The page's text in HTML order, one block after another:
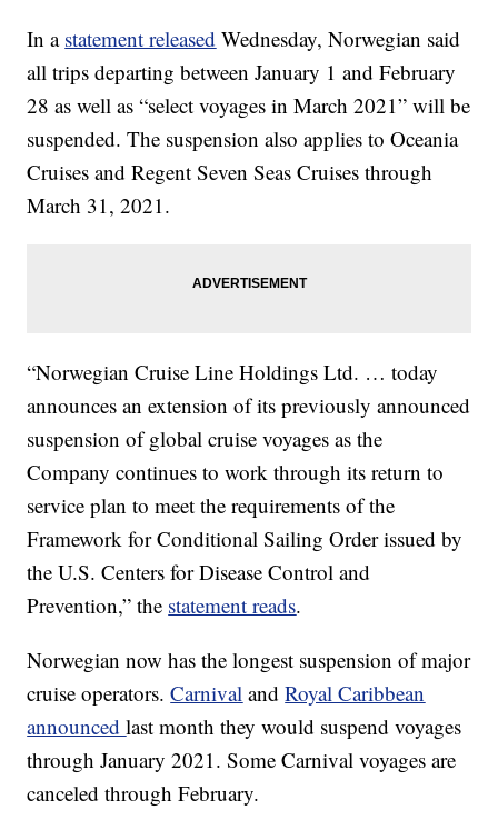
In a statement released Wednesday, Norwegian said
all trips departing between January 1 and February
28 as well as “select voyages in March 2021” will be
suspended. The suspension also applies to Oceania
Cruises and Regent Seven Seas Cruises through
March 31, 2021.
“Norwegian Cruise Line Holdings Ltd. … today
announces an extension of its previously announced
suspension of global cruise voyages as the
Company continues to work through its return to
service plan to meet the requirements of the
Framework for Conditional Sailing Order issued by
the U.S. Centers for Disease Control and
Prevention,” the statement reads.
Norwegian now has the longest suspension of major
cruise operators.Carnival andRoyal Caribbean
announcedlast month they would suspend voyages
through January 2021. Some Carnival voyages are
canceled through February.